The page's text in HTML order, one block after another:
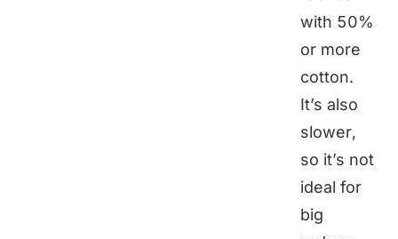
with 50%
or more
cotton.
It’s also
slower,
so it’s not
ideal for
big